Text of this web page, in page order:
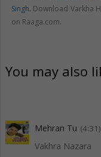
Singh. Download Varkha
on Raaga.com.
You may also
Mehran Tu (4:31)
Vakhra Nazara